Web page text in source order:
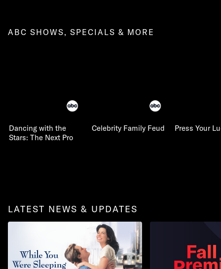
ABC SHOWS, SPECIALS & MORE
Dancing with the
Stars: The Next Pro
Celebrity Family Feud Press Your
LATEST NEWS & UPDATES